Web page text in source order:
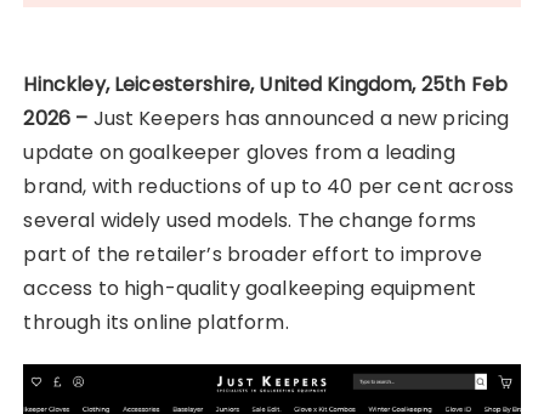
Hinckley, Leicestershire, United Kingdom, 25th Feb
2026 – Just Keepers has announced a new pricing
update on goalkeeper gloves from a leading
brand, with reductions of up to 40 per cent across
several widely used models. The change forms
part of the retailer’s broader effort to improve
access to high-quality goalkeeping equipment
through its online platform.